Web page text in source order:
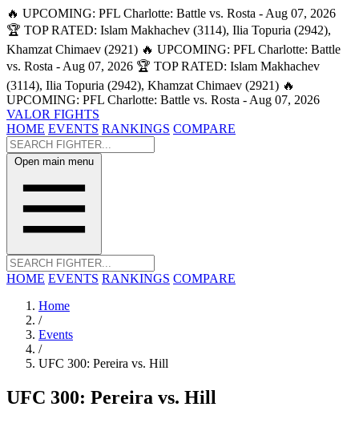
🔥 UPCOMING: PFL Charlotte: Battle vs. Rosta - Aug 07, 2026
🏆 TOP RATED: Islam Makhachev (3114), Ilia Topuria (2942),
Khamzat Chimaev (2921) 🔥 UPCOMING: PFL Charlotte: Battle
vs. Rosta - Aug 07, 2026 🏆 TOP RATED: Islam Makhachev
(3114), Ilia Topuria (2942), Khamzat Chimaev (2921) 🔥
UPCOMING: PFL Charlotte: Battle vs. Rosta - Aug 07, 2026
VALOR FIGHTS
HOME EVENTS RANKINGS COMPARE
Open main menu
HOME EVENTS RANKINGS COMPARE
Home
/
Events
/
UFC 300: Pereira vs. Hill
UFC 300: Pereira vs. Hill